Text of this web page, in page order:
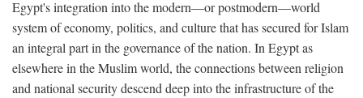
Egypt's integration into the modern—or postmodern—world
system of economy, politics, and culture that has secured for Islam
an integral part in the governance of the nation. In Egypt as
elsewhere in the Muslim world, the connections between religion
and national security descend deep into the infrastructure of the